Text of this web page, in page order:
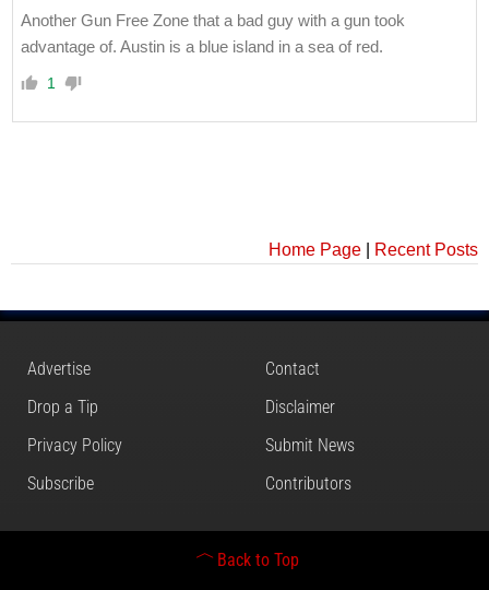
Another Gun Free Zone that a bad guy with a gun took
advantage of. Austin is a blue island in a sea of red.
1
Home Page Recent Posts
Advertise
Contact
Drop a Tip
Disclaimer
Privacy Policy
Submit News
Subscribe
Contributors
Back to Top